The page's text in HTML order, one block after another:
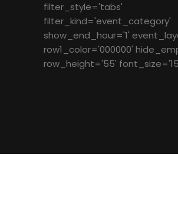
filter_style='tabs'
filter_kind='event_category'
show_end_hour='1'
row1_color='000000'
row_height='55'